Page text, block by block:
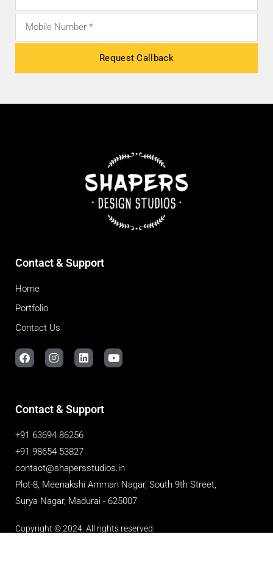
Request Callback
Contact & Support
Home
Portfolio
Contact Us
Contact & Support
+91 63694 86256
+91 98654 53827
contact@shapersstudios.in
Plot-8, Meenakshi Amman Nagar, South 9th Street,
Surya Nagar, Madurai - 625007
Copyright © 2024. All rights reserved.